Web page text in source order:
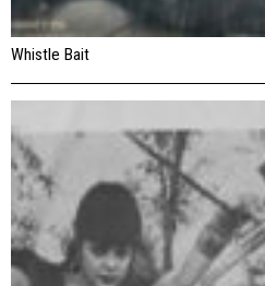
Whistle Bait